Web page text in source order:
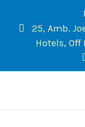
25, Amb.
Hotels, Off